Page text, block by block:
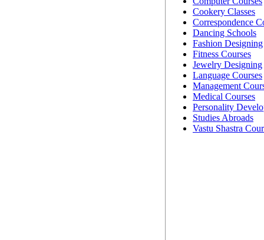
Cookery Classes
Correspondence
Dancing Schools
Fashion Designing
Fitness Courses
Jewelry Designing
Language Courses
Management
Medical Courses
Personality
Studies Abroads
Vastu Shastra